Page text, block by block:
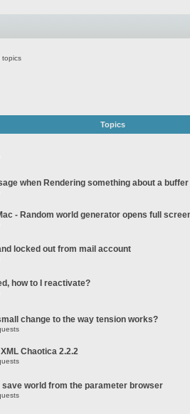
topics
Topics
when Rendering something about a buffer
- Random world generator opens full
locked out from mail account
how to I reactivate?
change to the way tension works?
Chaotica 2.2.2
world from the parameter browser